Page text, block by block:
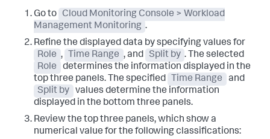
Go to
Cloud Monitoring Console > Workload
Management Monitoring .
Refine the displayed data by specifying values for
Role , Time Range , and Split by . The selected
Role
determines the information displayed in the
top three panels. The specified
Time Range
and
Split by
values determine the information
displayed in the bottom three panels.
Review the top three panels, which show a
numerical value for the following classifications: